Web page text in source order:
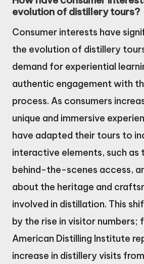
evolution of distillery tours?
Consumer interests have
the evolution of distillery
demand for experiential
authentic engagement with
process. As consumers
unique and immersive
have adapted their tours to
interactive elements, such as
behind-the-scenes access,
about the heritage and
involved in distillation. This
by the rise in visitor numbers;
American Distilling Institute
increase in distillery visits